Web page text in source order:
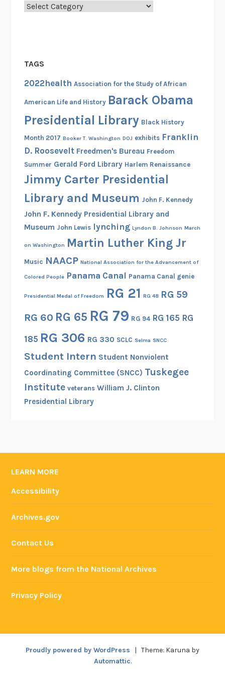
B
e
F
I
C
F
i
l
Categories
TAGS
2022health Association for the Study of African
American Life and History Barack Obama
Presidential Library Black History
Month 2017 Booker T. Washington DOJ exhibits Franklin
D. Roosevelt Freedmen's Bureau Freedom
Summer Gerald Ford Library Harlem Renaissance
Jimmy Carter Presidential
Library and Museum John F. Kennedy
John F. Kennedy Presidential Library and
Museum John Lewis lynching Lyndon B. Johnson March
on Washington Martin Luther King Jr
Music NAACP National Association for the Advancement of
Colored People Panama Canal Panama Canal genie
Presidential Medal of Freedom RG 21 RG 48 RG 59
RG 60 RG 65 RG 79 RG 94 RG 165 RG
185 RG 306 RG 330 SCLC Selma SNCC
Student Intern Student Nonviolent
Coordinating Committee (SNCC) Tuskegee
Institute veterans William J. Clinton
Presidential Library
LEARN MORE
Accessibility
Archives.gov
Contact Us
More blogs from the National Archives
Privacy Policy
Proudly powered by WordPress | Theme: Karuna by
Automattic.